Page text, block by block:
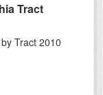
Tract
Tract 2010